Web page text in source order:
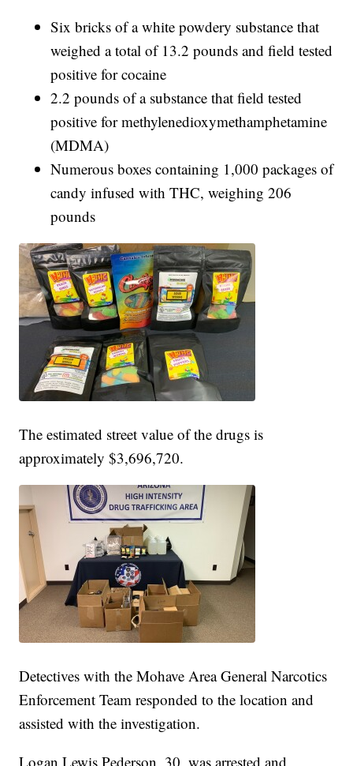
Six bricks of a white powdery substance that
weighed a total of 13.2 pounds and field tested
positive for cocaine
2.2 pounds of a substance that field tested
positive for methylenedioxymethamphetamine
(MDMA)
Numerous boxes containing 1,000 packages of
candy infused with THC, weighing 206
pounds
The estimated street value of the drugs is
approximately $3,696,720.
Detectives with the Mohave Area General Narcotics
Enforcement Team responded to the location and
assisted with the investigation.
Logan Lewis Pederson, 30, was arrested and